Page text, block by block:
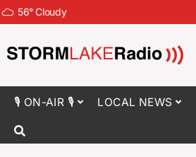
56°Cloudy
🎙 ON-AIR 🎙 LOCAL NEWS